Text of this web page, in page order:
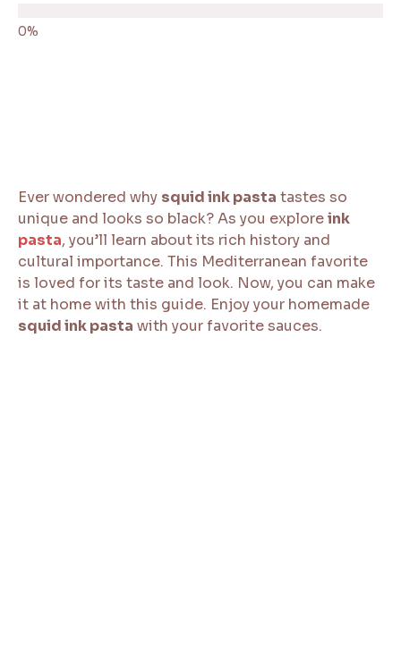
Ever wondered why squid ink pasta tastes so
unique and looks so black? As you exploreink
pasta, you’ll learn about its rich history and
cultural importance. This Mediterranean favorite
is loved for its taste and look. Now, you can make
it at home with this guide. Enjoy your homemade
squid ink pasta with your favorite sauces.